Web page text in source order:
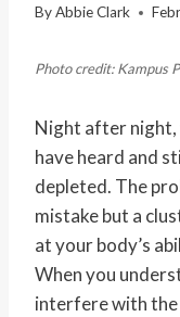
ByAbbie Clark
Photo credit: Kampus
Night after night,
have heard and
depleted. The
mistake but a
at your body’s
When you
interfere with the